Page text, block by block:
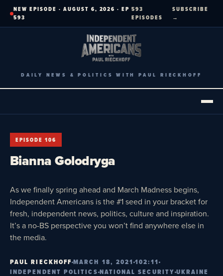
SkipNEW EPISODE · AUGUST 6, 2026 · EP
593
593
EPISODES
SUBSCRIBE
→
DAILY NEWS & POLITICS WITH PAUL RIECKHOFF
EPISODE 106
Bianna Golodryga
As we finally spring ahead and March Madness begins,
Independent Americans is the #1 seed in your bracket for
fresh, independent news, politics, culture and inspiration.
It’s a no-BS perspective you won’t find anywhere else in
the media.
PAUL RIECKHOFFMARCH 18, 2021102:11
INDEPENDENT POLITICS NATIONAL SECURITY UKRAINE